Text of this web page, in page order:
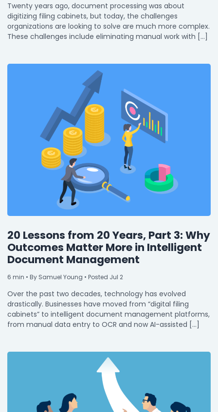
Twenty years ago, document processing was about
digitizing filing cabinets, but today, the challenges
organizations are looking to solve are much more complex.
These challenges include eliminating manual work with […]
20 Lessons from 20 Years, Part 3: Why
Outcomes Matter More in Intelligent
Document Management
6 min • By Samuel Young • Posted Jul 2
Over the past two decades, technology has evolved
drastically. Businesses have moved from “digital filing
cabinets” to intelligent document management platforms,
from manual data entry to OCR and now AI-assisted […]